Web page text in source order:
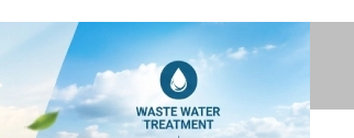
Contact Us